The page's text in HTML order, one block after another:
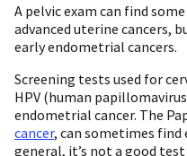
A pelvic exam can find
advanced uterine cancers,
early endometrial cancers.
Screening tests used for
HPV (human
endometrial cancer. The
cancer, can sometimes
general, it’s not a good